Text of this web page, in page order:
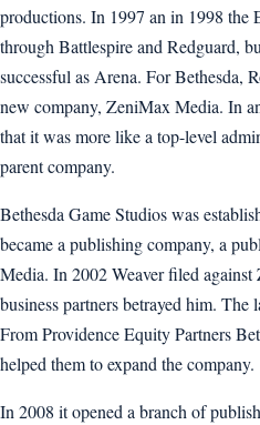
productions. In 1997 an in 1998 the
through Battlespire and Redguard,
successful as Arena. For Bethesda,
new company, ZeniMax Media. In
that it was more like a top-level
parent company.
Bethesda Game Studios was
became a publishing company, a
Media. In 2002 Weaver filed
business partners betrayed him.
From Providence Equity Partners
helped them to expand the company.
In 2008 it opened a branch of